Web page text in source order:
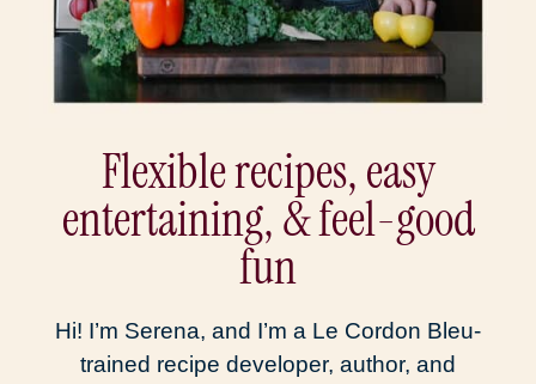
Flexible recipes, easy
entertaining, & feel-good
fun
Hi! I’m Serena, and I’m a Le Cordon Bleu-
trained recipe developer, author, and